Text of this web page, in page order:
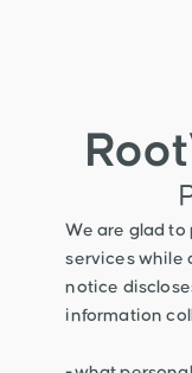
We are glad to
services while
notice
information